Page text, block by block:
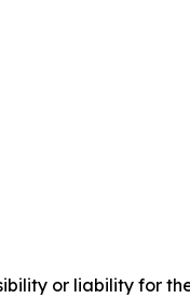
or liability for